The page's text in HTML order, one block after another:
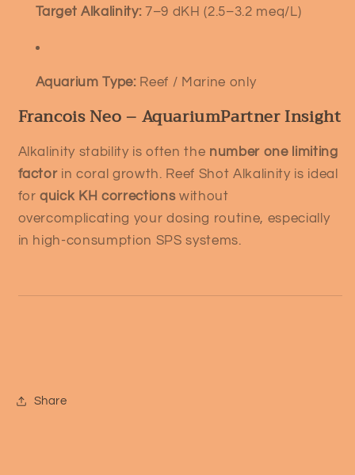
Target Alkalinity:7–9 dKH (2.5–3.2 meq/L)
Aquarium Type:Reef / Marine only
Francois Neo – AquariumPartner Insight
Alkalinity stability is often the number one limiting
factorin coral growth. Reef Shot Alkalinity is ideal
forquick KH correctionswithout
overcomplicating your dosing routine, especially
in high-consumption SPS systems.
Share